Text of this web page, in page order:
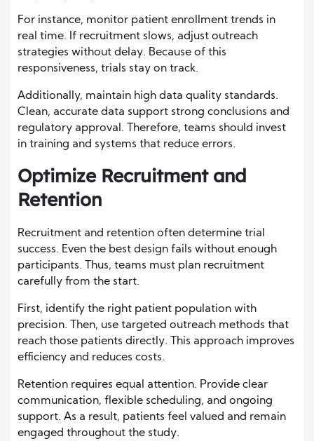
For instance, monitor patient enrollment trends in
real time. If recruitment slows, adjust outreach
strategies without delay. Because of this
responsiveness, trials stay on track.
Additionally, maintain high data quality standards.
Clean, accurate data support strong conclusions and
regulatory approval. Therefore, teams should invest
in training and systems that reduce errors.
Optimize Recruitment and
Retention
Recruitment and retention often determine trial
success. Even the best design fails without enough
participants. Thus, teams must plan recruitment
carefully from the start.
First, identify the right patient population with
precision. Then, use targeted outreach methods that
reach those patients directly. This approach improves
efficiency and reduces costs.
Retention requires equal attention. Provide clear
communication, flexible scheduling, and ongoing
support. As a result, patients feel valued and remain
engaged throughout the study.